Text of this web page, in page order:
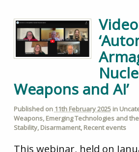
Weapons and AI’
Published on 11th February 2025in
Weapons, Emerging Technologies and
Stability, Disarmament, Recent events
This webinar, held on